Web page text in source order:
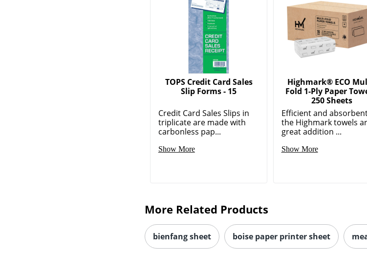
TOPS Credit Card Sales
Slip Forms - 15
Credit Card Sales Slips in
triplicate are made with
carbonless pap...
Show More
Highmark® ECO
Fold 1-Ply Paper
250 Sheets
Efficient and
the Highmark towels
great addition ...
Show More
More Related Products
bienfang sheet boise paper printer sheet